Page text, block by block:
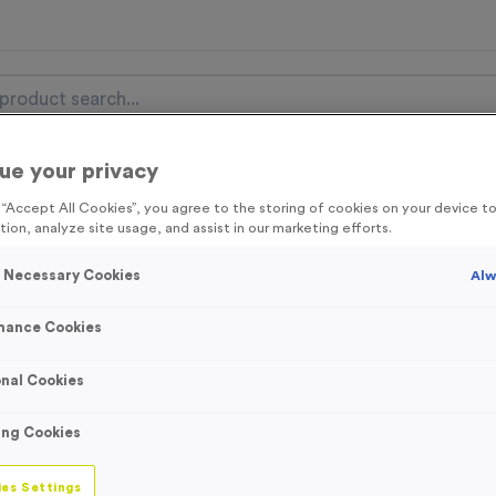
Items Event Essentials
FREE Delivery on orders over £100* & 10% Off All
Free Delivery to one UK Mainland Address Only* Offer valid
to be the first to access our Exclusive offers, New
3327 - Red/
your privacy
All Cookies”, you agree to the storing of cookies on your device
analyze site usage, and assist in our marketing efforts.
Cookies
Cookies
Cookies
Cookies
Settings